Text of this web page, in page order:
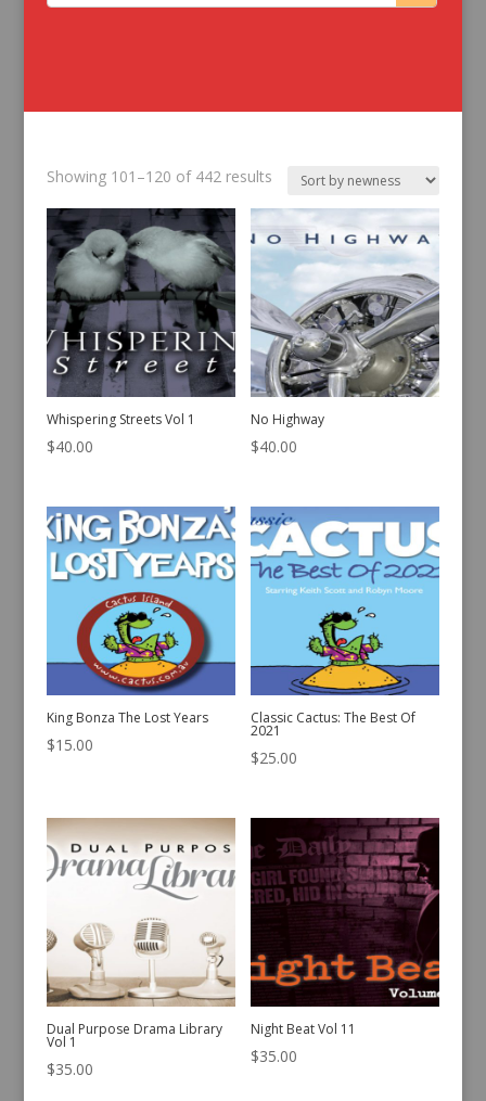
Showing 101–120 of 442 resultsSorted
latest
Whispering Streets Vol 1
$40.00
No Highway
$40.00
King Bonza The Lost Years
$15.00
Classic Cactus: The Best Of
2021
$25.00
Dual Purpose Drama Library
Vol 1
$35.00
Night Beat Vol 11
$35.00